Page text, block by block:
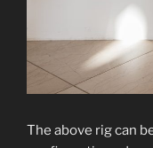
The above rig can